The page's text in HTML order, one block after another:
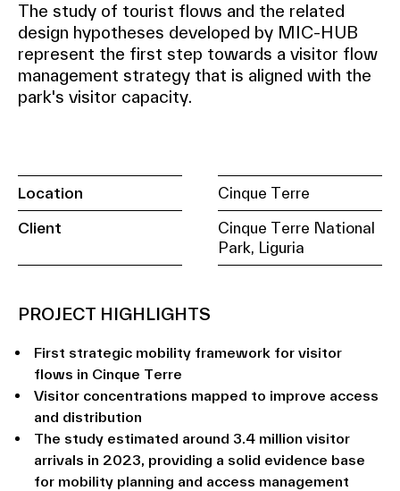
The study of tourist flows and the related
design hypotheses developed by MIC-HUB
represent the first step towards a visitor flow
management strategy that is aligned with the
park's visitor capacity.
Location Cinque Terre
Client
Cinque Terre National
Park, Liguria
PROJECT HIGHLIGHTS
First strategic mobility framework for visitor
flows in Cinque Terre
Visitor concentrations mapped to improve access
and distribution
The study estimated around 3.4 million visitor
arrivals in 2023, providing a solid evidence base
for mobility planning and access management